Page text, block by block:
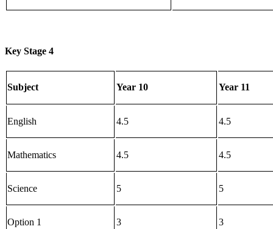
Key Stage 4
Subject Year 10 Year 11
English 4.5 4.5
Mathematics 4.5 4.5
Science 5 5
Option 1 3 3